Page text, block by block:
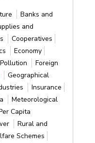
Banks and
and
Cooperatives
Economy
Foreign
Geographical
Insurance
Meteorological
Capita
Rural and
Schemes